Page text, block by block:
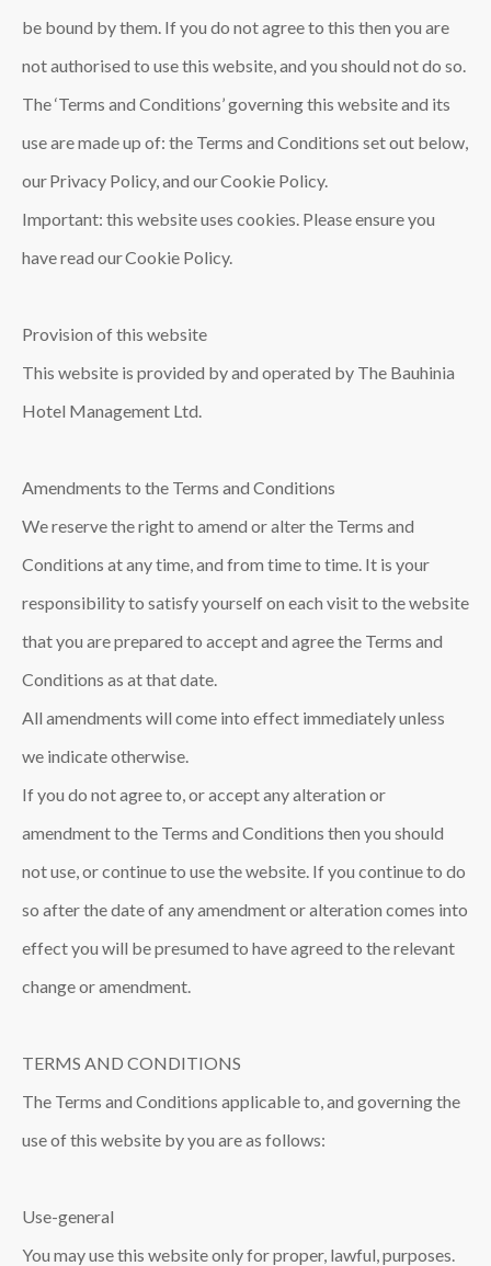
be bound by them. If you do not agree to this then you are
not authorised to use this website, and you should not do so.
The ‘Terms and Conditions’ governing this website and its
use are made up of: the Terms and Conditions set out below,
our Privacy Policy, and our Cookie Policy.
Important: this website uses cookies. Please ensure you
have read our Cookie Policy.
Provision of this website
This website is provided by and operated by The Bauhinia
Hotel Management Ltd.
Amendments to the Terms and Conditions
We reserve the right to amend or alter the Terms and
Conditions at any time, and from time to time. It is your
responsibility to satisfy yourself on each visit to the website
that you are prepared to accept and agree the Terms and
Conditions as at that date.
All amendments will come into effect immediately unless
we indicate otherwise.
If you do not agree to, or accept any alteration or
amendment to the Terms and Conditions then you should
not use, or continue to use the website. If you continue to do
so after the date of any amendment or alteration comes into
effect you will be presumed to have agreed to the relevant
change or amendment.
TERMS AND CONDITIONS
The Terms and Conditions applicable to, and governing the
use of this website by you are as follows:
Use-general
You may use this website only for proper, lawful, purposes.